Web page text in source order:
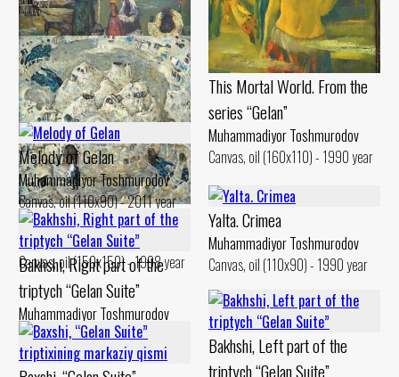
This Mortal World. From the
series “Gelan”
Muhammadiyor Toshmurodov
Canvas, oil (160x110) - 1990 year
Portrait of Jumaaqin
Muhammadiyor Toshmurodov
Canvas, oil (124x151) - 1985 year
Gilan Weekdays
Muhammadiyor Toshmurodov
Canvas, oil (90x130) - 1994 year
Gilan. Bathhouse
Muhammadiyor Toshmurodov
Canvas, oil (150x150) - 1998 year
Melody of Gelan
Muhammadiyor Toshmurodov
Canvas, oil (110x90) - 2011 year
Yalta. Crimea
Muhammadiyor Toshmurodov
Canvas, oil (110x90) - 1990 year
Bakhshi, Right part of the
triptych “Gelan Suite”
Muhammadiyor Toshmurodov
Canvas, oil (100x90) - 2009 year
Bakhshi, Left part of the
triptych “Gelan Suite”